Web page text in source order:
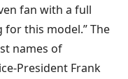
fan with a full
this model.” The
names of
President Frank